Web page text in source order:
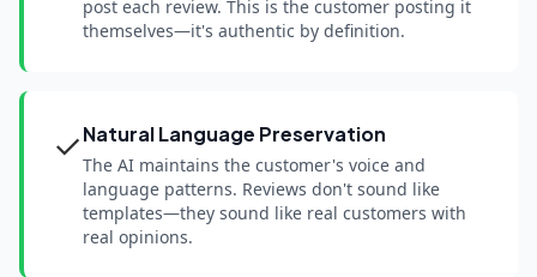
post each review. This is the customer posting it
themselves—it's authentic by definition.
✓Natural Language Preservation
The AI maintains the customer's voice and
language patterns. Reviews don't sound like
templates—they sound like real customers with
real opinions.